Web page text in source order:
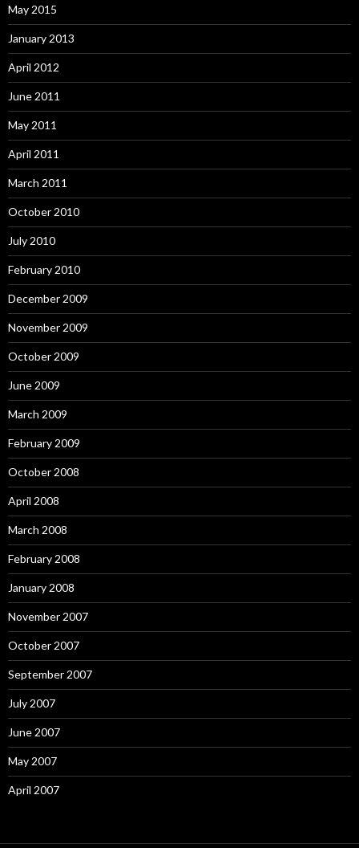
May 2015
January 2013
April 2012
June 2011
May 2011
April 2011
March 2011
October 2010
July 2010
February 2010
December 2009
November 2009
October 2009
June 2009
March 2009
February 2009
October 2008
April 2008
March 2008
February 2008
January 2008
November 2007
October 2007
September 2007
July 2007
June 2007
May 2007
April 2007